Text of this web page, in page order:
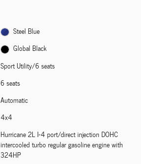
Steel Blue
Global Black
Sport Utility/6 seats
6 seats
Automatic
4x4
Hurricane 2L I-4 port/direct injection DOHC
intercooled turbo regular gasoline engine with
324HP